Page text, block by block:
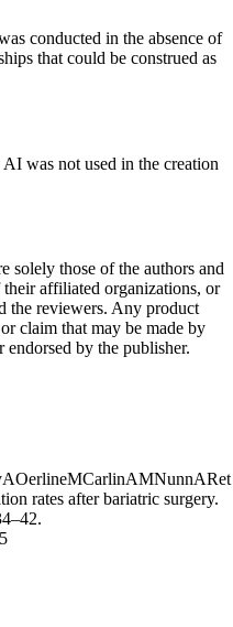
conducted in the absence of
that could be construed as
was not used in the creation
solely those of the authors and
their affiliated organizations, or
the reviewers. Any product
claim that may be made by
endorsed by the publisher.
AOerlineMCarlinAMNunnARet
rates after bariatric surgery.
.